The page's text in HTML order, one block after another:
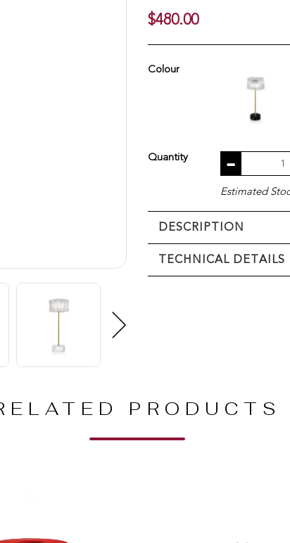
$480.00
Colour
Quantity
Estimated
DESCRIPTION
TECHNICAL DETAILS
PRODUCTS